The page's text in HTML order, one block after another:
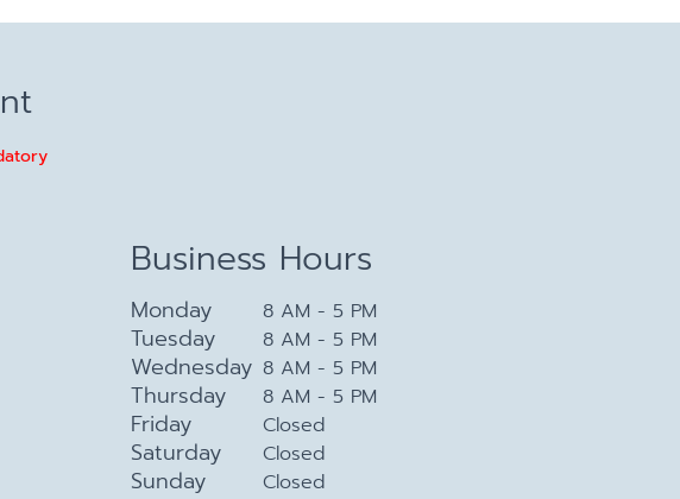
Business Hours
Monday 8 AM - 5 PM
Tuesday 8 AM - 5 PM
Wednesday 8 AM - 5 PM
Thursday 8 AM - 5 PM
Friday Closed
Saturday Closed
Sunday Closed